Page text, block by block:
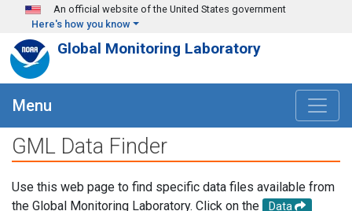
Skip to main content
An official website of the United States government
Here's how you know
Global Monitoring Laboratory
Menu
GML Data Finder
Use this web page to find specific data files available from
the Global Monitoring Laboratory. Click on the
Data